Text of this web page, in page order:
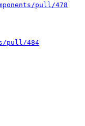
pull/478
pull/484